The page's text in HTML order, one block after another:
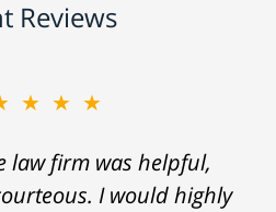
Reviews
law firm was helpful,
I would highly